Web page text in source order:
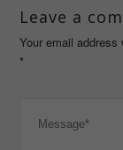
Leave a
Your email
*